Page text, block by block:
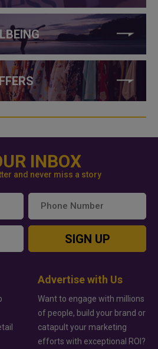
INBOX
and never miss a story
SIGN UP
Advertise with Us
Want to engage with millions
of people, build your brand or
catapult your marketing
efforts with exceptional ROI?